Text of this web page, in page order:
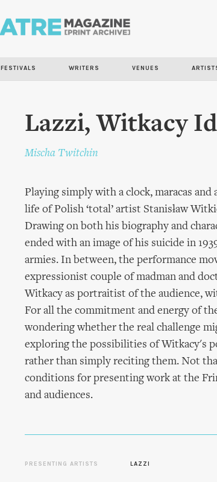
FESTIVALS WRITERS VENUES
Lazzi, Witkacy
Mischa Twitchin
Playing simply with a clock, maracas
life of Polish ‘total’ artist Stanisław
Drawing on both his biography and
ended with an image of his suicide in
armies. In between, the performance
expressionist couple of madman and
Witkacy as portraitist of the audience,
For all the commitment and energy of
wondering whether the real challenge
exploring the possibilities of Witkacy's
rather than simply reciting them. Not
conditions for presenting work at the
and audiences.
PRESENTING ARTISTS LAZZI